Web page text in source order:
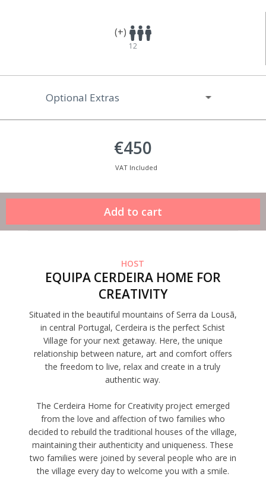
(+)
12
Optional Extras
€450
VAT Included
HOST
EQUIPA CERDEIRA HOME FOR
CREATIVITY
Situated in the beautiful mountains of Serra da Lousã,
in central Portugal, Cerdeira is the perfect Schist
Village for your next getaway. Here, the unique
relationship between nature, art and comfort offers
the freedom to live, relax and create in a truly
authentic way.
The Cerdeira Home for Creativity project emerged
from the love and affection of two families who
decided to rebuild the traditional houses of the village,
maintaining their authenticity and uniqueness. These
two families were joined by several people who are in
the village every day to welcome you with a smile.